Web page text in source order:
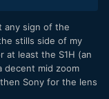
any sign of the
stills side of my
at least the S1H (an
decent mid zoom
Sony for the lens